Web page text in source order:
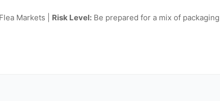
Markets | Risk Level:Be prepared for a mix of